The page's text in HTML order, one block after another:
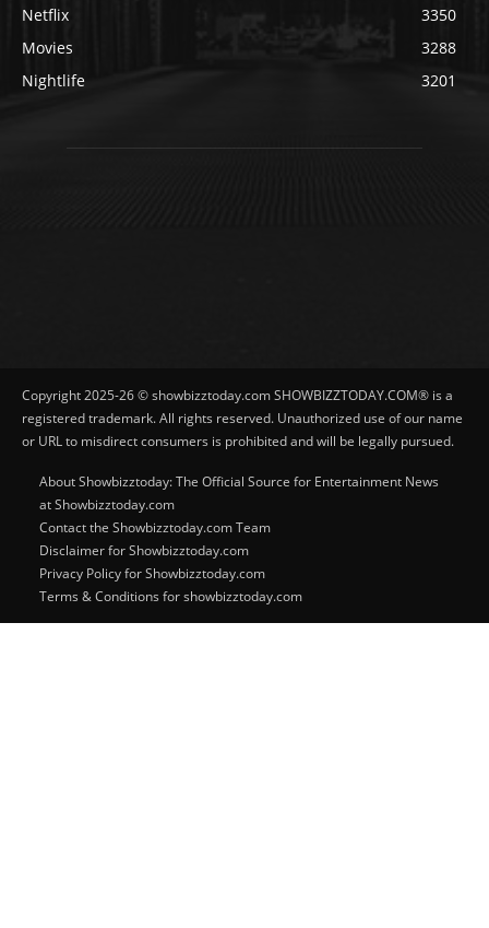
Netflix
3350
Movies
3288
Nightlife
3201
Copyright 2025-26 © showbizztoday.com SHOWBIZZTODAY.COM® is a
registered trademark. All rights reserved. Unauthorized use of our name
or URL to misdirect consumers is prohibited and will be legally pursued.
About Showbizztoday: The Official Source for Entertainment News
at Showbizztoday.com
Contact the Showbizztoday.com Team
Disclaimer for Showbizztoday.com
Privacy Policy for Showbizztoday.com
Terms & Conditions for showbizztoday.com